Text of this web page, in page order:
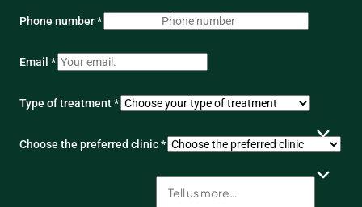
Phone number *
Email *
Type of treatment *
Choose the preferred clinic *